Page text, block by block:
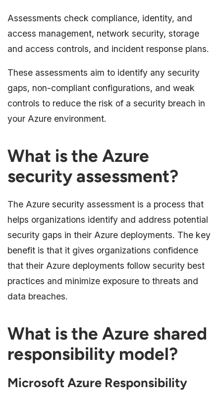
Assessments check compliance, identity, and
access management, network security, storage
and access controls, and incident response plans.
These assessments aim to identify any security
gaps, non-compliant configurations, and weak
controls to reduce the risk of a security breach in
your Azure environment.
What is the Azure
security assessment?
The Azure security assessment is a process that
helps organizations identify and address potential
security gaps in their Azure deployments. The key
benefit is that it gives organizations confidence
that their Azure deployments follow security best
practices and minimize exposure to threats and
data breaches.
What is the Azure shared
responsibility model?
Microsoft Azure Responsibility